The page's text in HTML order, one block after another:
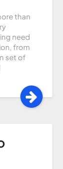
than
need
from
set of